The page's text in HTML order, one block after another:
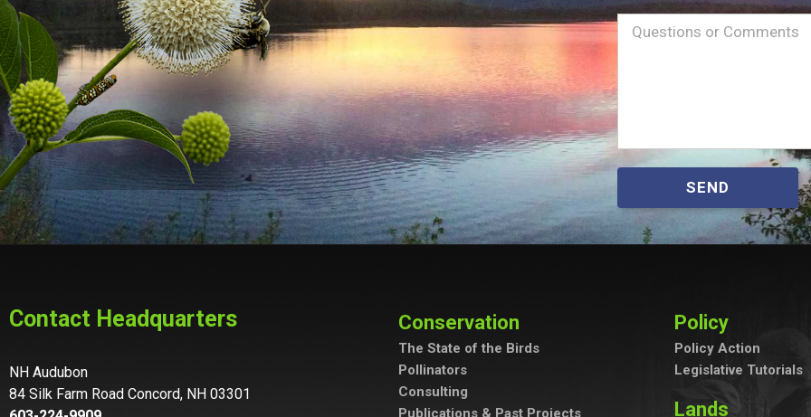
Name
Message(Required)
SEND
Contact Headquarters
NH Audubon
84 Silk Farm Road Concord, NH 03301
Conservation
The State of the Birds
Pollinators
Consulting
Publications & Past Projects
Policy
Policy Action
Legislative Tutorials
Lands